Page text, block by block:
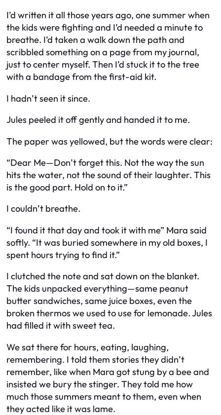
I’d written it all those years ago, one summer when
the kids were fighting and I’d needed a minute to
breathe. I’d taken a walk down the path and
scribbled something on a page from my journal,
just to center myself. Then I’d stuck it to the tree
with a bandage from the first-aid kit.
I hadn’t seen it since.
Jules peeled it off gently and handed it to me.
The paper was yellowed, but the words were clear:
“Dear Me—Don’t forget this. Not the way the sun
hits the water, not the sound of their laughter. This
is the good part. Hold on to it.”
I couldn’t breathe.
“I found it that day and took it with me” Mara said
softly. “It was buried somewhere in my old boxes, I
spent hours trying to find it.”
I clutched the note and sat down on the blanket.
The kids unpacked everything—same peanut
butter sandwiches, same juice boxes, even the
broken thermos we used to use for lemonade. Jules
had filled it with sweet tea.
We sat there for hours, eating, laughing,
remembering. I told them stories they didn’t
remember, like when Mara got stung by a bee and
insisted we bury the stinger. They told me how
much those summers meant to them, even when
they acted like it was lame.